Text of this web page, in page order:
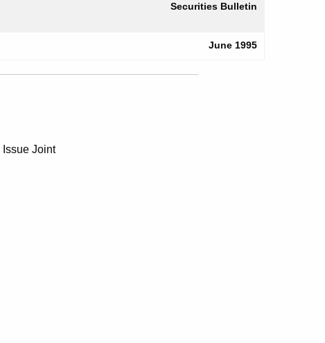
Securities Bulletin
June 1995
Joint